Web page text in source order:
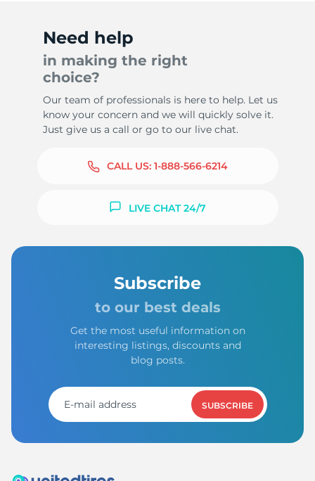
Need help
in making the right
choice?
Our team of professionals is here to help. Let us
know your concern and we will quickly solve it.
Just give us a call or go to our live chat.
CALL US: 1-888-566-6214
LIVE CHAT 24/7
Subscribe
to our best deals
Get the most useful information on
interesting listings, discounts and
blog posts.
SUBSCRIBE